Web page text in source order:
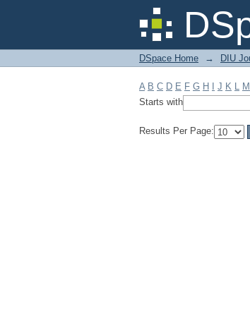
Filter by:
DSpace Home → DIU
A B C D E F G H J K L M
Starts with
Results Per Page: